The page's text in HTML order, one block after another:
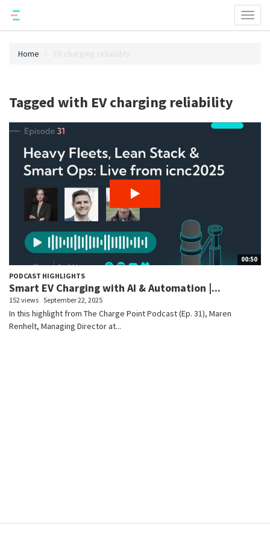
Home EV charging reliability
Tagged with EV charging reliability
00:50
PODCAST HIGHLIGHTS
Smart EV Charging with AI & Automation |...
152 views September 22, 2025
In this highlight from The Charge Point Podcast (Ep. 31), Maren
Renhelt, Managing Director at...